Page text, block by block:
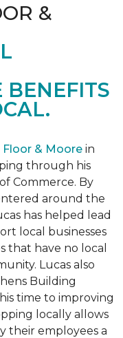
&
BENEFITS
Floor & Moore in
through his
Commerce. By
around the
has helped lead
local businesses
that have no local
Lucas also
Building
time to improving
locally allows
their employees a